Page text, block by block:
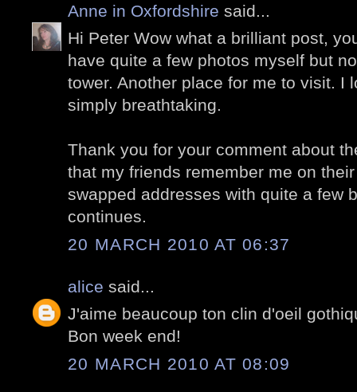
Anne in Oxfordshire said...
Hi Peter Wow what a brilliant post,
have quite a few photos myself but
tower. Another place for me to visit. I
simply breathtaking.
Thank you for your comment about
that my friends remember me on
swapped addresses with quite a few
continues.
20 MARCH 2010 AT 06:37
alice said...
J'aime beaucoup ton clin d'oeil
Bon week end!
20 MARCH 2010 AT 08:09